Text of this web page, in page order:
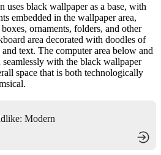
uses black wallpaper as a base, with
embedded in the wallpaper area,
ornaments, folders, and other
area decorated with doodles of
text. The computer area below and
with the black wallpaper
space that is both technologically
Modern
Children's Room